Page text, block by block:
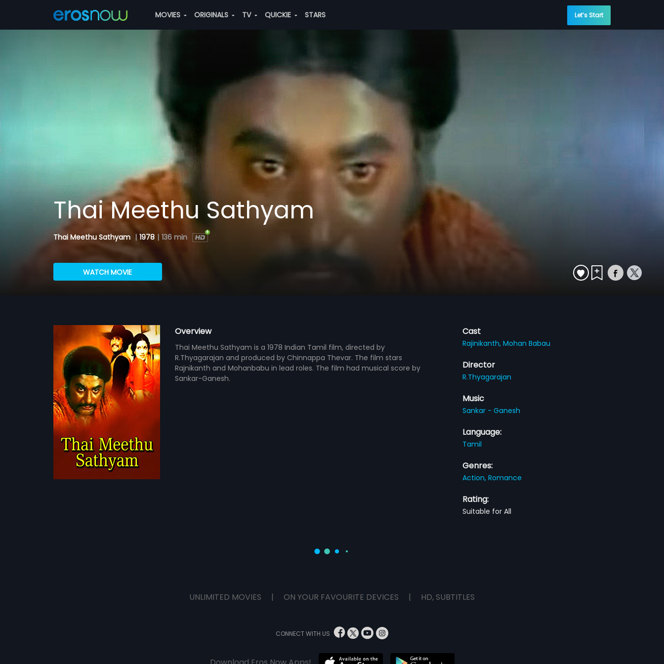
MOVIES ORIGINALS TV QUICKIE STARS Let’s Start
Thai Meethu Sathyam
Thai Meethu Sathyam | 1978 | 136 min
WATCH MOVIE
Overview
Thai Meethu Sathyam is a 1978 Indian Tamil film, directed by
R.Thyagarajan and produced by Chinnappa Thevar. The film stars
Rajnikanth and Mohanbabu in lead roles. The film had musical score by
Sankar-Ganesh.
Cast
Rajinikanth,Mohan Babau
Director
R.Thyagarajan
Music
Sankar - Ganesh
Language:
Tamil
Genres:
Action,Romance
Rating:
Suitable for All
UNLIMITED MOVIES | ON YOUR FAVOURITE DEVICES | HD, SUBTITLES
CONNECT WITH US